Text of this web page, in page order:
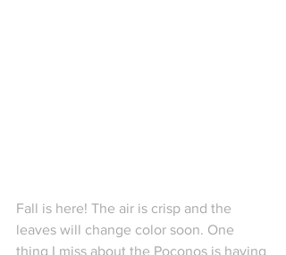
Fall is here! The air is crisp and the
leaves will change color soon. One
thing I miss about the Poconos is having